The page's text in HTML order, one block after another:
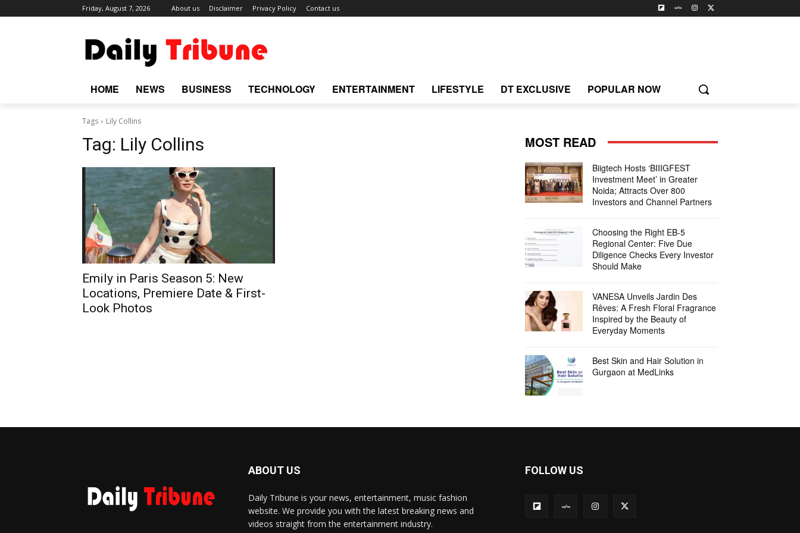
Friday, August 7, 2026 About us Disclaimer Privacy Policy Contact us
HOME NEWS BUSINESS TECHNOLOGY ENTERTAINMENT LIFESTYLE DT EXCLUSIVE POPULAR NOW
Tags Lily Collins
Tag: Lily Collins
Emily in Paris Season 5: New
Locations, Premiere Date & First-
Look Photos
MOST READ
Biigtech Hosts ‘BIIIGFEST
Investment Meet’ in Greater
Noida; Attracts Over 800
Investors and Channel Partners
Choosing the Right EB-5
Regional Center: Five Due
Diligence Checks Every Investor
Should Make
VANESA Unveils Jardin Des
Rêves: A Fresh Floral Fragrance
Inspired by the Beauty of
Everyday Moments
Best Skin and Hair Solution in
Gurgaon at MedLinks
ABOUT US
Daily Tribune is your news, entertainment, music fashion
website. We provide you with the latest breaking news and
videos straight from the entertainment industry.
FOLLOW US